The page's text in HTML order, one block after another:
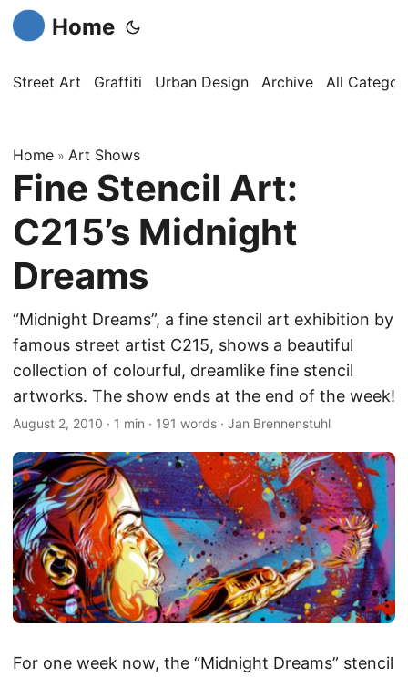
Home
Street Art Graffiti Urban Design Archive All
Home » Art Shows
Fine Stencil Art:
C215’s Midnight
Dreams
“Midnight Dreams”, a fine stencil art exhibition by
famous street artist C215, shows a beautiful
collection of colourful, dreamlike fine stencil
artworks. The show ends at the end of the week!
August 2, 2010 · 1 min · 191 words · Jan Brennenstuhl
For one week now, the “Midnight Dreams” stencil